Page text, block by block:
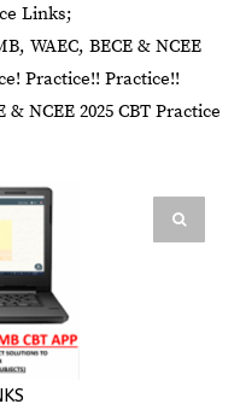
Links;
WAEC, BECE & NCEE
Practice!! Practice!!
& NCEE 2025 CBT Practice